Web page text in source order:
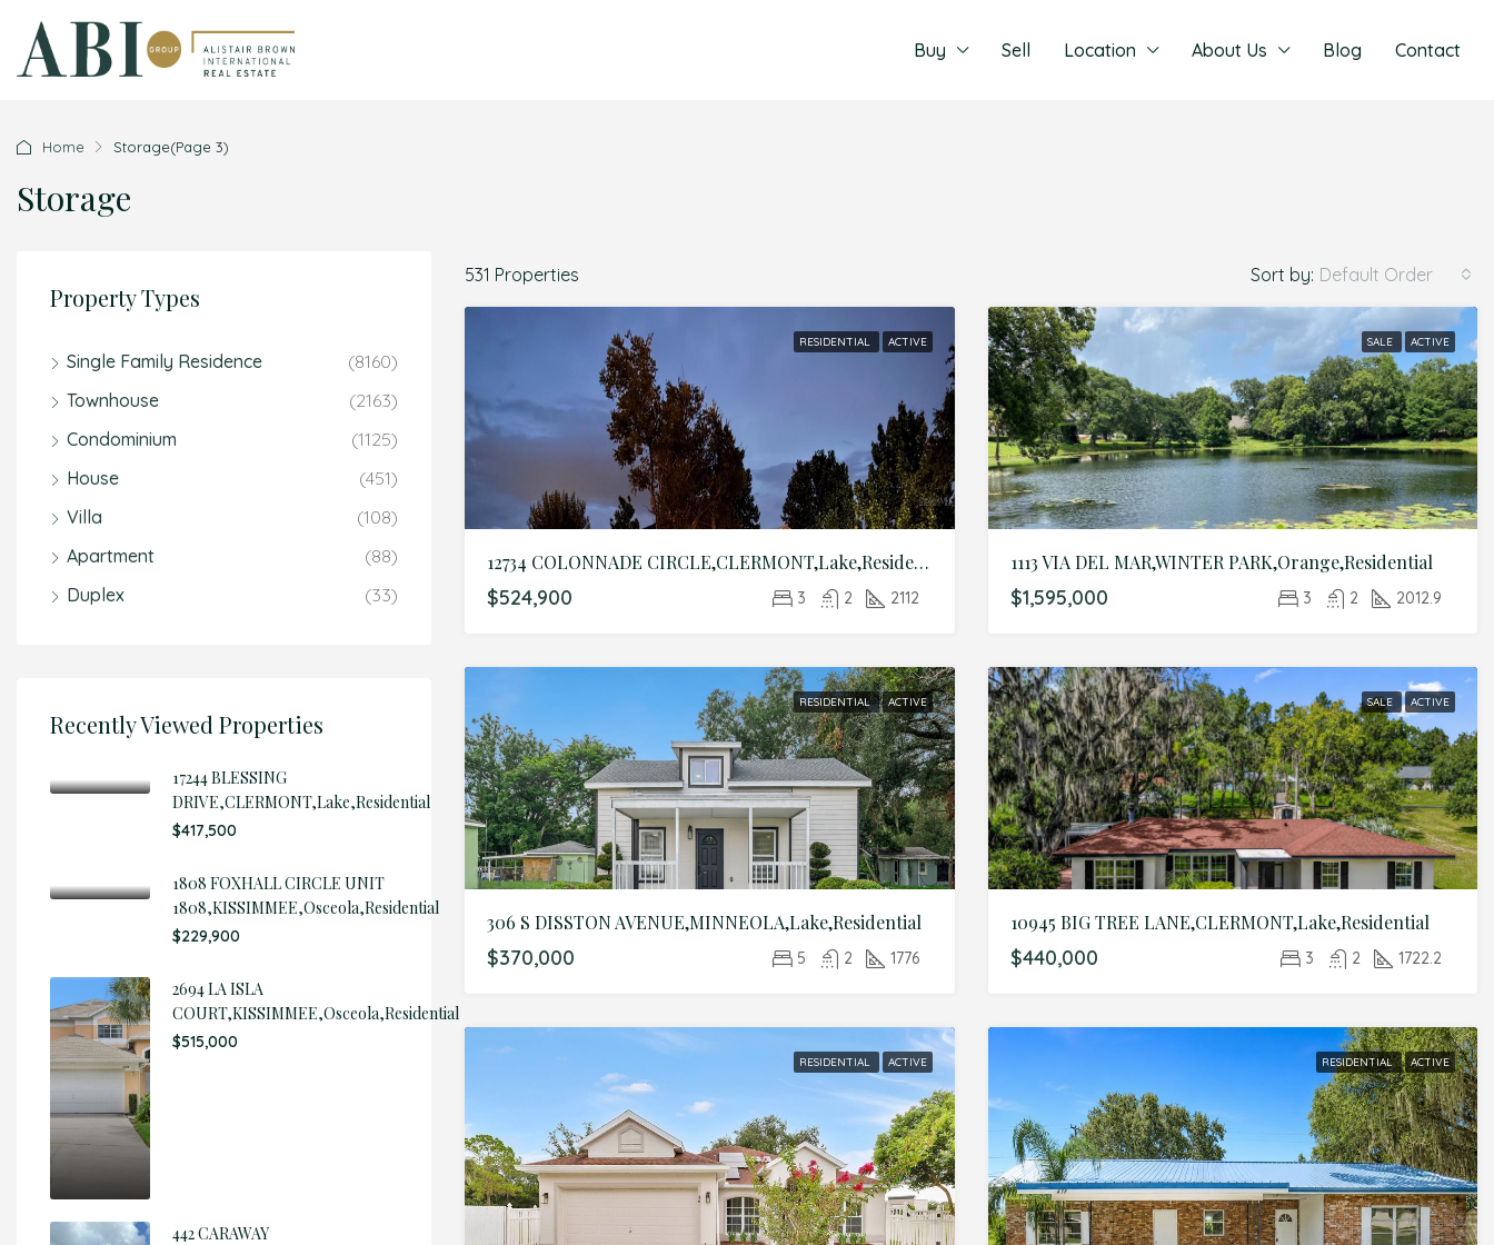
Buy Sell Location About Us Blog Contact
Home Storage(Page 3)
Storage
531 Properties Sort by: Default Order
RESIDENTIAL ACTIVE
12734 COLONNADE CIRCLE,CLERMONT,Lake,Residential
$524,900 3 2 2112
SALE ACTIVE
1113 VIA DEL MAR,WINTER PARK,Orange,Residential
$1,595,000 3 2 2012.9
RESIDENTIAL ACTIVE
306 S DISSTON AVENUE,MINNEOLA,Lake,Residential
$370,000 5 2 1776
SALE ACTIVE
10945 BIG TREE LANE,CLERMONT,Lake,Residential
$440,000 3 2 1722.2
RESIDENTIAL ACTIVE RESIDENTIAL ACTIVE
Property Types
Single Family Residence
(8160)
Townhouse
(2163)
Condominium
(1125)
House
(451)
Villa
(108)
Apartment
(88)
Duplex
(33)
Recently Viewed Properties
17244 BLESSING
DRIVE,CLERMONT,Lake,Residential
$417,500
1808 FOXHALL CIRCLE UNIT
1808,KISSIMMEE,Osceola,Residential
$229,900
2694 LA ISLA
COURT,KISSIMMEE,Osceola,Residential
$515,000
442 CARAWAY